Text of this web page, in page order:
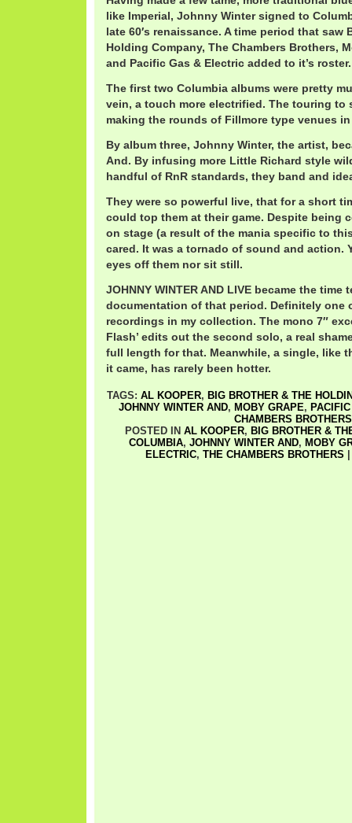
like Imperial, Johnny Winter signed to
late 60′s renaissance. A time period that saw
Holding Company, The Chambers Brothers,
and Pacific Gas & Electric added to it’s roster.
The first two Columbia albums were pretty
vein, a touch more electrified. The touring to
making the rounds of Fillmore type venues in
By album three, Johnny Winter, the artist,
And. By infusing more Little Richard style
handful of RnR standards, they band and
They were so powerful live, that for a short
could top them at their game. Despite being
on stage (a result of the mania specific to
cared. It was a tornado of sound and action.
eyes off them nor sit still.
JOHNNY WINTER AND LIVE became the time
documentation of that period. Definitely one
recordings in my collection. The mono 7″
Flash’ edits out the second solo, a real
full length for that. Meanwhile, a single, like
it came, has rarely been hotter.
TAGS: AL KOOPER, BIG BROTHER & THE
JOHNNY WINTER AND, MOBY GRAPE,
CHAMBERS BROTHERS
POSTED IN AL KOOPER, BIG BROTHER &
COLUMBIA, JOHNNY WINTER AND, MOBY
ELECTRIC, THE CHAMBERS BROTHERS